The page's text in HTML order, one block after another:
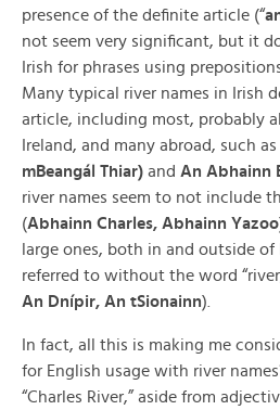
presence of the definite article (“
not seem very significant, but it
Irish for phrases using
Many typical river names in Irish
article, including most, probably
Ireland, and many abroad, such as
mBeangál Thiar) and An Abhainn
river names seem to not include
(Abhainn Charles, Abhainn Yazoo
large ones, both in and outside
referred to without the word
An Dnípir, An tSionainn).
In fact, all this is making me
for English usage with river
“Charles River,” aside from